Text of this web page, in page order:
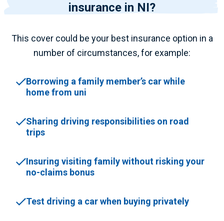
insurance in NI?
This cover could be your best insurance option in a
number of circumstances, for example:
Borrowing a family member’s car while
home from uni
Sharing driving responsibilities on road
trips
Insuring visiting family without risking your
no-claims bonus
Test driving a car when buying privately